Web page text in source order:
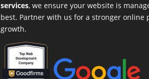
services, we ensure your website is
best. Partner with us for a stronger online
growth.